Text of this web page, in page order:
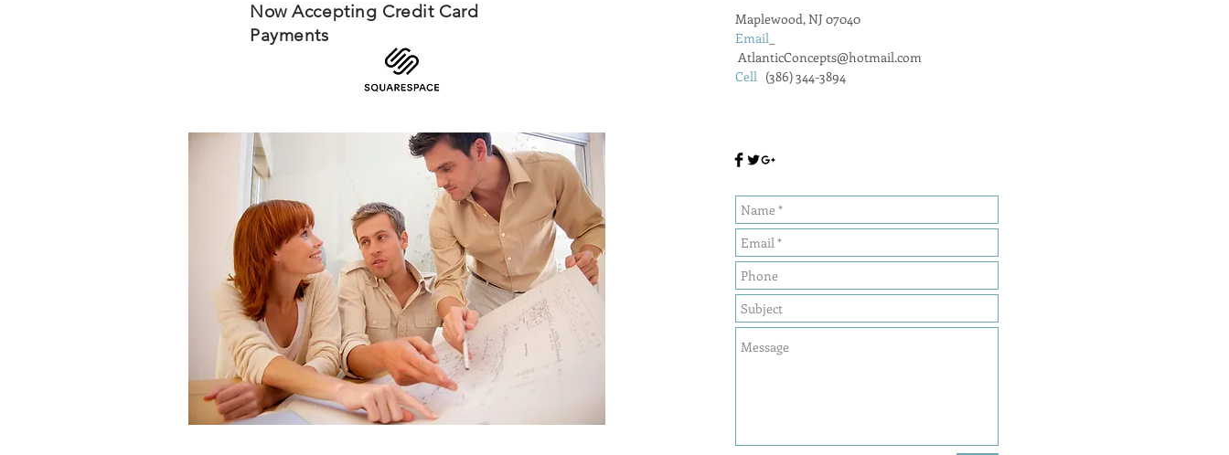
Now Accepting Credit Card
Payments
Maplewood, NJ 07040
Email
AtlanticConcepts@hotmail.com
Cell (386) 344-3894